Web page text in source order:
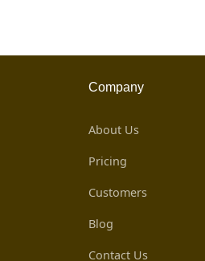
Company
About Us
Pricing
Customers
Blog
Contact Us